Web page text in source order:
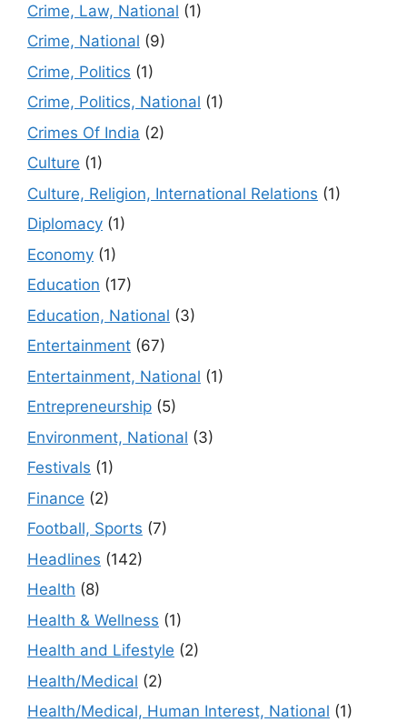
Crime, Law, National (1)
Crime, National (9)
Crime, Politics (1)
Crime, Politics, National (1)
Crimes Of India (2)
Culture (1)
Culture, Religion, International Relations (1)
Diplomacy (1)
Economy (1)
Education (17)
Education, National (3)
Entertainment (67)
Entertainment, National (1)
Entrepreneurship (5)
Environment, National (3)
Festivals (1)
Finance (2)
Football, Sports (7)
Headlines (142)
Health (8)
Health & Wellness (1)
Health and Lifestyle (2)
Health/Medical (2)
Health/Medical, Human Interest, National (1)